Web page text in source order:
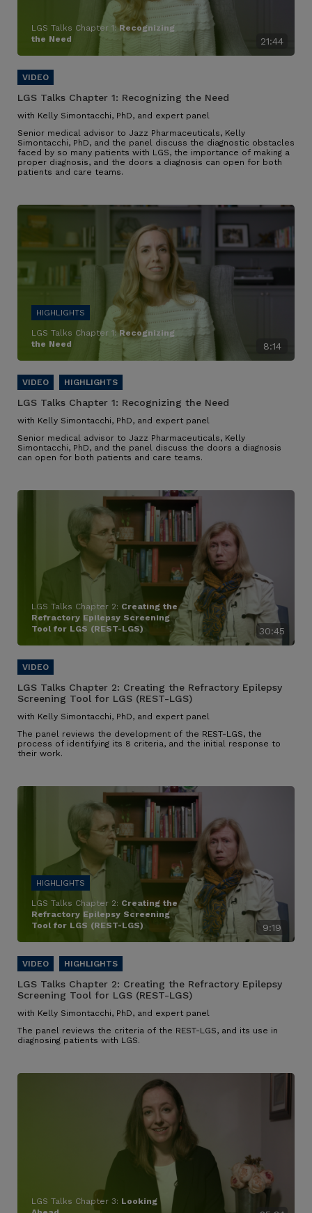
21:44
LGS Talks Chapter 1:Recognizing
the Need
LGS Talks Chapter 1: Recognizing the Need
with Kelly Simontacchi, PhD, and expert panel
Senior medical advisor to Jazz Pharmaceuticals, Kelly
Simontacchi, PhD, and the panel discuss the diagnostic obstacles
faced by so many patients with LGS, the importance of making a
proper diagnosis, and the doors a diagnosis can open for both
patients and care teams.
8:14
LGS Talks Chapter 1:Recognizing
the Need
LGS Talks Chapter 1: Recognizing the Need
with Kelly Simontacchi, PhD, and expert panel
Senior medical advisor to Jazz Pharmaceuticals, Kelly
Simontacchi, PhD, and the panel discuss the doors a diagnosis
can open for both patients and care teams.
30:45
LGS Talks Chapter 2: Creating the
Refractory Epilepsy Screening
Tool for LGS (REST-LGS)
LGS Talks Chapter 2: Creating the Refractory Epilepsy
Screening Tool for LGS (REST-LGS)
with Kelly Simontacchi, PhD, and expert panel
The panel reviews the development of the REST-LGS, the
process of identifying its 8 criteria, and the initial response to
their work.
9:19
LGS Talks Chapter 2: Creating the
Refractory Epilepsy Screening
Tool for LGS (REST-LGS)
LGS Talks Chapter 2: Creating the Refractory Epilepsy
Screening Tool for LGS (REST-LGS)
with Kelly Simontacchi, PhD, and expert panel
The panel reviews the criteria of the REST-LGS, and its use in
diagnosing patients with LGS.
LGS Talks Chapter 3: Looking